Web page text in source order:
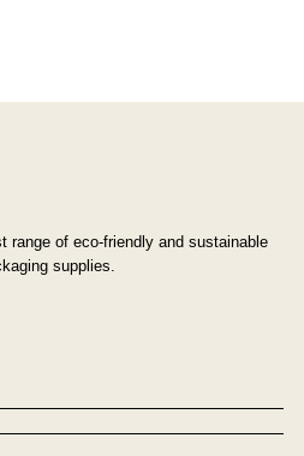
range of eco-friendly and sustainable
supplies.